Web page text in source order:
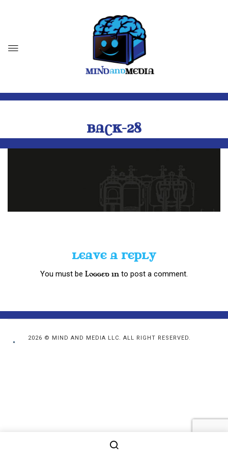
BACK-28
LEAVE A REPLY
You must be logged in to post a comment.
2026 © MIND AND MEDIA LLC. ALL RIGHT RESERVED.